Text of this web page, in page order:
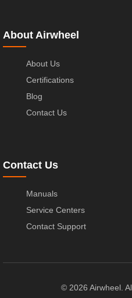
About Airwheel
About Us
Certifications
Blog
Contact Us
Contact Us
Manuals
Service Centers
Contact Support
© 2026 Airwheel.